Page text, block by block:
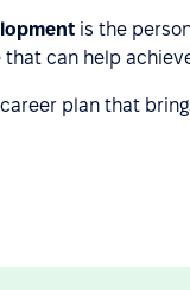
is the
can help
plan that